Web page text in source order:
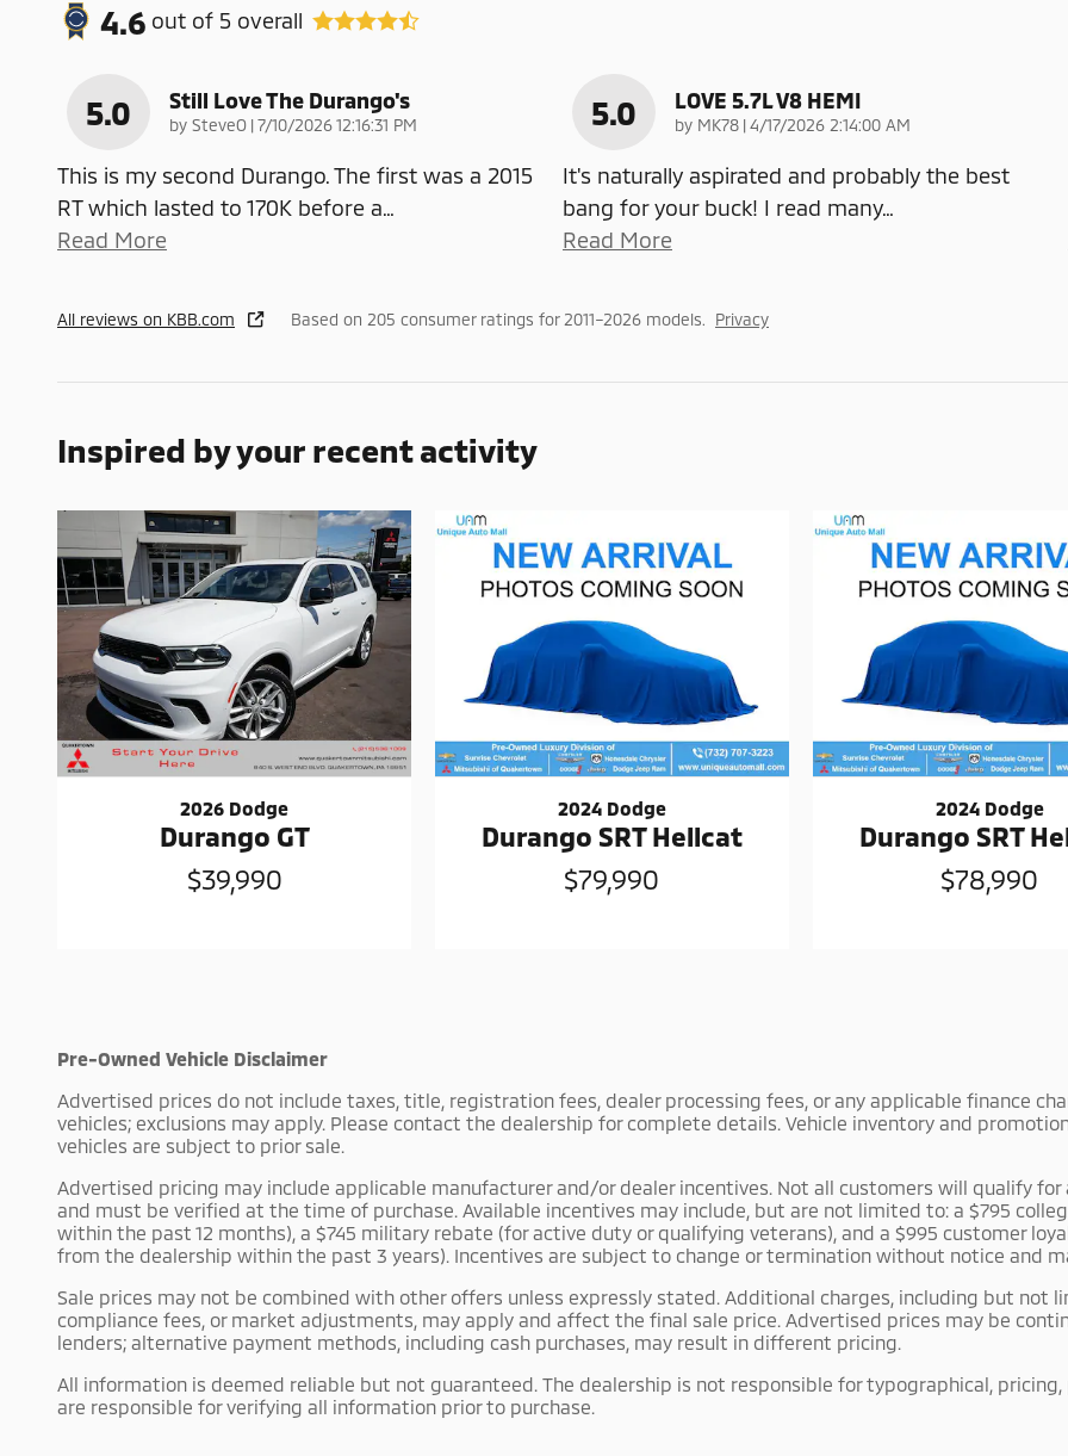
4.6 out of 5 overall
5.0 Still Love The Durango's
by SteveO |on
7/10/2026 12:16:31 PM
This is my second Durango. The first was a 2015
RT which lasted to 170K before a…
Read More
5.0 LOVE 5.7L V8 HEMI
by MK78 |on
4/17/2026 2:14:00 AM
It's naturally aspirated and probably the best
bang for your buck! I read many…
Read More
All reviews on KBB.com Based on 205 consumer ratings for 2011–2026 models. Privacy
Inspired by your recent activity
2026 Dodge
Durango GT
$39,990
2024 Dodge
Durango SRT Hellcat
$79,990
2024 Dodge
Durango SRT
$78,990
Pre-Owned Vehicle Disclaimer
Advertised prices do not include taxes, title, registration fees, dealer processing fees, or any applicable finance
vehicles; exclusions may apply. Please contact the dealership for complete details. Vehicle inventory and
vehicles are subject to prior sale.
Advertised pricing may include applicable manufacturer and/or dealer incentives. Not all customers will qualify
and must be verified at the time of purchase. Available incentives may include, but are not limited to: a $795
within the past 12 months), a $745 military rebate (for active duty or qualifying veterans), and a $995 customer
from the dealership within the past 3 years). Incentives are subject to change or termination without notice and
Sale prices may not be combined with other offers unless expressly stated. Additional charges, including but not
compliance fees, or market adjustments, may apply and affect the final sale price. Advertised prices may be
lenders; alternative payment methods, including cash purchases, may result in different pricing.
All information is deemed reliable but not guaranteed. The dealership is not responsible for typographical,
are responsible for verifying all information prior to purchase.